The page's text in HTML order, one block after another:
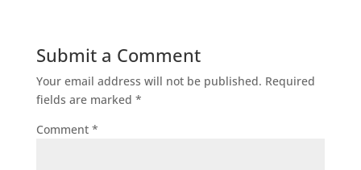
Submit a Comment
Your email address will not be published. Required
fields are marked *
Comment *